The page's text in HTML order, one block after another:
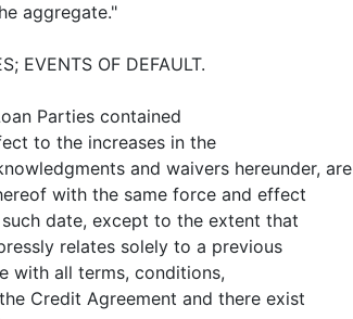
aggregate."
EVENTS OF DEFAULT.
Parties contained
to the increases in the
and waivers hereunder, are
with the same force and effect
date, except to the extent that
relates solely to a previous
with all terms, conditions,
Credit Agreement and there exist